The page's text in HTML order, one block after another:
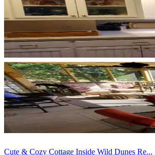
Cute & Cozy Cottage Inside Wild Dunes Re...